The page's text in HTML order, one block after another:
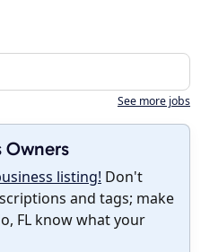
See more jobs
Owners
listing! Don't
and tags; make
FL know what your